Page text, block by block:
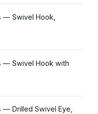
— Swivel Hook,
— Swivel Hook with
Drilled Swivel Eye,